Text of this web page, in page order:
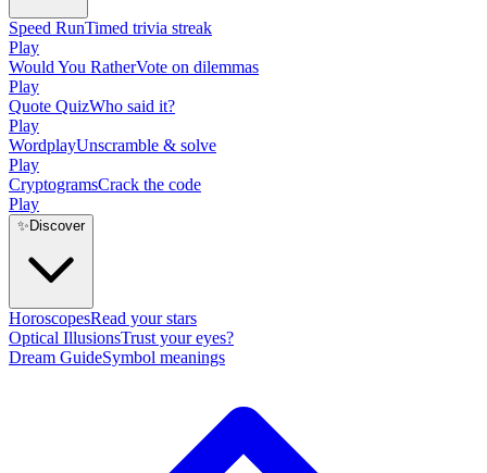
Speed RunTimed trivia streak
Play
Would You RatherVote on dilemmas
Play
Quote QuizWho said it?
Play
WordplayUnscramble & solve
Play
CryptogramsCrack the code
Play
✨ Discover
HoroscopesRead your stars
Optical IllusionsTrust your eyes?
Dream GuideSymbol meanings